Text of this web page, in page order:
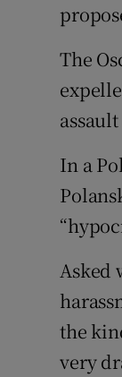
The
In a
Asked
the
very